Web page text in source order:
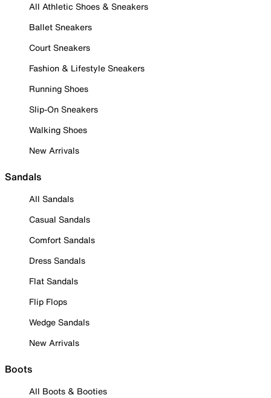
All Athletic Shoes & Sneakers
Ballet Sneakers
Court Sneakers
Fashion & Lifestyle Sneakers
Running Shoes
Slip-On Sneakers
Walking Shoes
New Arrivals
Sandals
All Sandals
Casual Sandals
Comfort Sandals
Dress Sandals
Flat Sandals
Flip Flops
Wedge Sandals
New Arrivals
Boots
All Boots & Booties